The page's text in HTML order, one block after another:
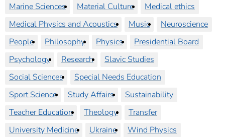
Marine Sciences
Material Culture
Medical ethics
Medical Physics and Acoustics
Music
Neuroscience
People
Philosophy Physics
Presidential Board
Psychology
Research
Slavic Studies
Social Sciences
Special Needs Education
Sport Science
Study Affairs
Sustainability
Teacher Education
Theology
Transfer
University Medicine
Ukraine Wind Physics